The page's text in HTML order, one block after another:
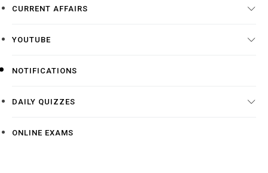
CURRENT AFFAIRS
YOUTUBE
NOTIFICATIONS
DAILY QUIZZES
ONLINE EXAMS